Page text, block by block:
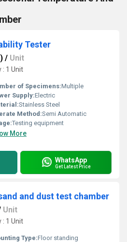
Tester
/ Unit
: 1 Unit
of Specimens:Multiple
Supply:Electric
Stainless Steel
Method:Semi Automatic
Testing equipment
More
WhatsApp
Get Latest Price
and dust test chamber
Unit
: 1 Unit
Type:Floor standing